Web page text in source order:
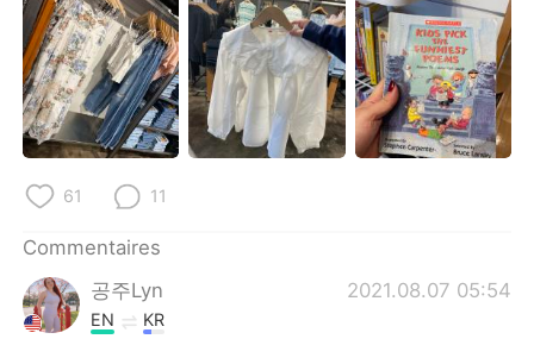
61 11
Commentaires
공주Lyn
2021.08.07 05:54
EN KR